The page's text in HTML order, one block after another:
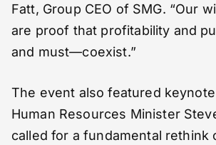
Fatt, Group CEO of SMG. “Our
are proof that profitability and
and must—coexist.”
The event also featured
Human Resources Minister
called for a fundamental rethink